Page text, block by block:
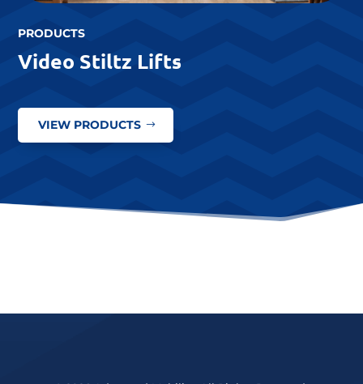
PRODUCTS
Video Stiltz Lifts
VIEW PRODUCTS